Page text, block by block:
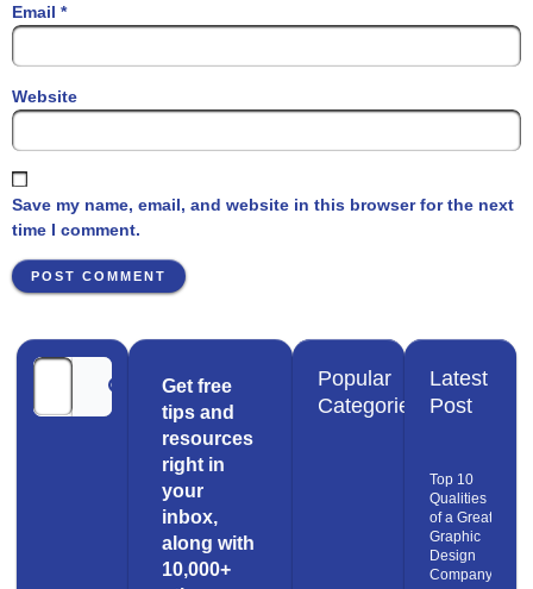
Email *
Website
Save my name, email, and website in this browser for the next
time I comment.
Get free
tips and
resources
right in
your
inbox,
along with
10,000+
Popular
Categories
Latest
Post
Top 10
Qualities
of a Great
Graphic
Design
Company